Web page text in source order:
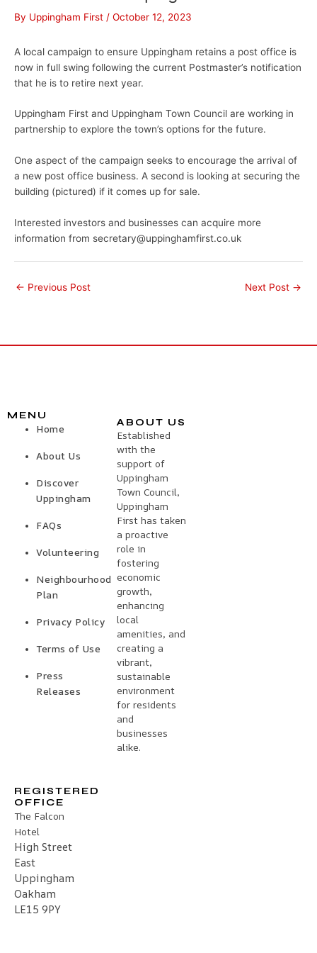
By Uppingham First / October 12, 2023
A local campaign to ensure Uppingham retains a post office is
now in full swing following the current Postmaster’s notification
that he is to retire next year.
Uppingham First and Uppingham Town Council are working in
partnership to explore the town’s options for the future.
One aspect of the campaign seeks to encourage the arrival of
a new post office business. A second is looking at securing the
building (pictured) if it comes up for sale.
Interested investors and businesses can acquire more
information from secretary@uppinghamfirst.co.uk
← Previous Post Next Post →
MENU
Home
About Us
Discover
Uppingham
FAQs
Volunteering
Neighbourhood
Plan
Privacy Policy
Terms of Use
Press
Releases
ABOUT US
Established
with the
support of
Uppingham
Town Council,
Uppingham
First has taken
a proactive
role in
fostering
economic
growth,
enhancing
local
amenities, and
creating a
vibrant,
sustainable
environment
for residents
and
businesses
alike.
REGISTERED
OFFICE
The Falcon
Hotel
High Street
East
Uppingham
Oakham
LE15 9PY